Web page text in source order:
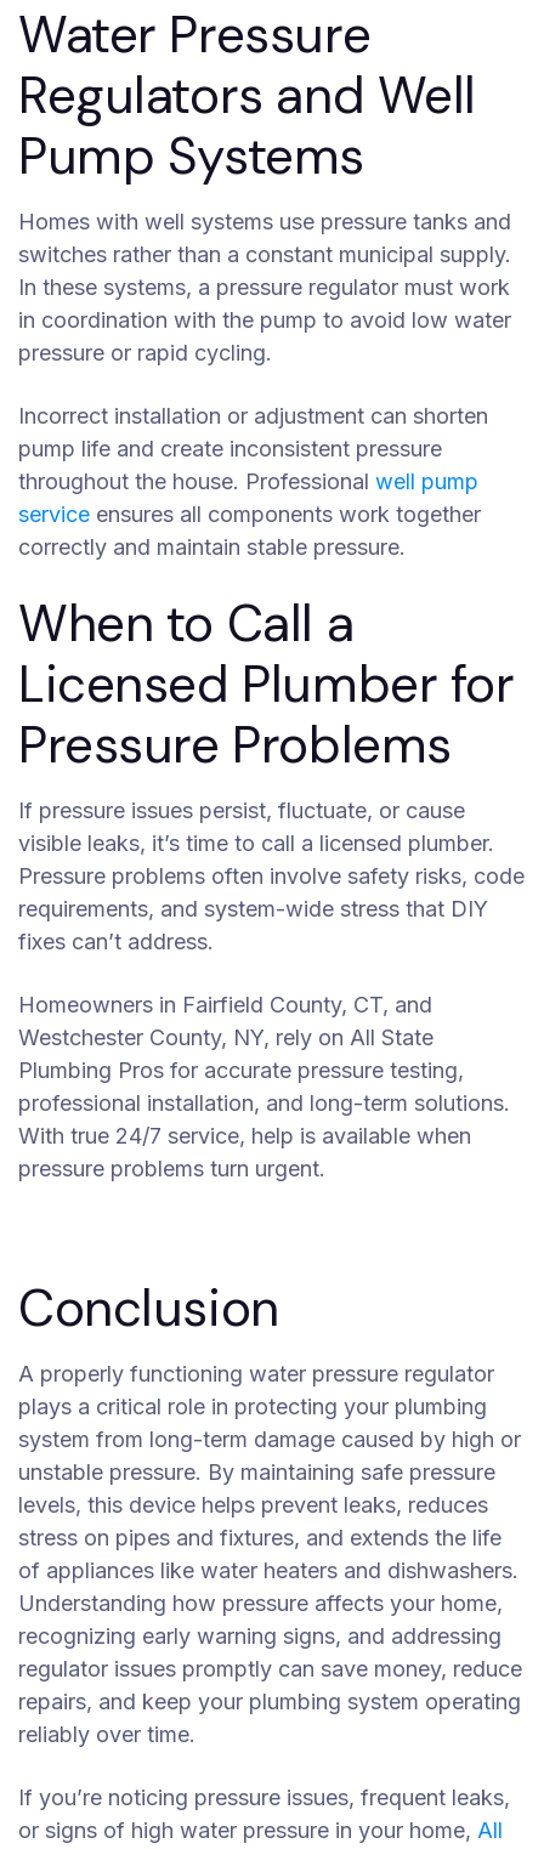
Water Pressure
Regulators and Well
Pump Systems
Homes with well systems use pressure tanks and
switches rather than a constant municipal supply.
In these systems, a pressure regulator must work
in coordination with the pump to avoid low water
pressure or rapid cycling.
Incorrect installation or adjustment can shorten
pump life and create inconsistent pressure
throughout the house. Professional well pump
service ensures all components work together
correctly and maintain stable pressure.
When to Call a
Licensed Plumber for
Pressure Problems
If pressure issues persist, fluctuate, or cause
visible leaks, it’s time to call a licensed plumber.
Pressure problems often involve safety risks, code
requirements, and system-wide stress that DIY
fixes can’t address.
Homeowners in Fairfield County, CT, and
Westchester County, NY, rely on All State
Plumbing Pros for accurate pressure testing,
professional installation, and long-term solutions.
With true 24/7 service, help is available when
pressure problems turn urgent.
Conclusion
A properly functioning water pressure regulator
plays a critical role in protecting your plumbing
system from long-term damage caused by high or
unstable pressure. By maintaining safe pressure
levels, this device helps prevent leaks, reduces
stress on pipes and fixtures, and extends the life
of appliances like water heaters and dishwashers.
Understanding how pressure affects your home,
recognizing early warning signs, and addressing
regulator issues promptly can save money, reduce
repairs, and keep your plumbing system operating
reliably over time.
If you’re noticing pressure issues, frequent leaks,
or signs of high water pressure in your home, All